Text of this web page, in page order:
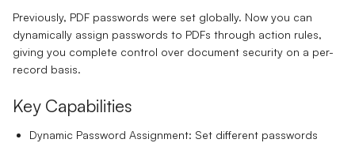
Previously, PDF passwords were set globally. Now you can
dynamically assign passwords to PDFs through action rules,
giving you complete control over document security on a per-
record basis.
Key Capabilities
Dynamic Password Assignment: Set different passwords